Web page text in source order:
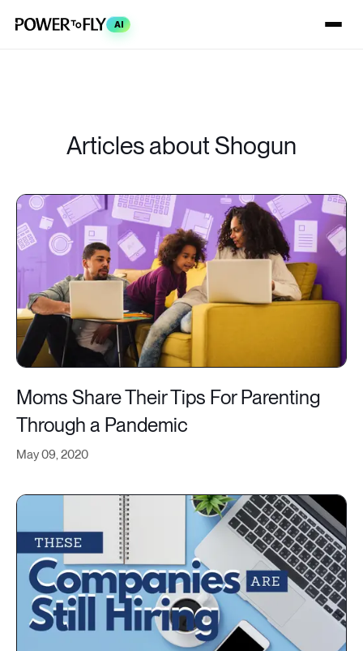
AI
Articles about Shogun
May 09, 2020
Moms Share Their Tips For Parenting
Through a Pandemic